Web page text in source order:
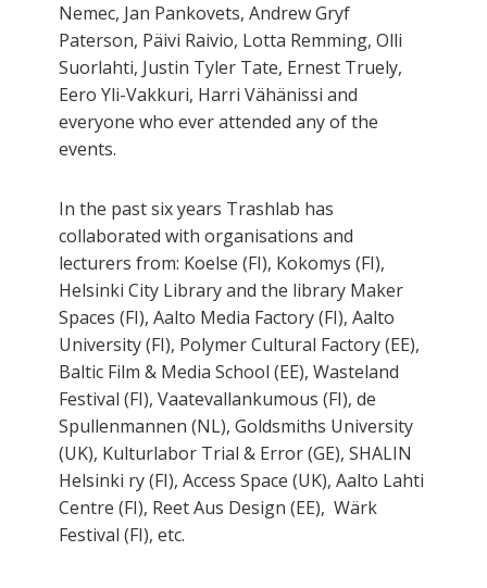
Nemec, Jan Pankovets, Andrew Gryf
Paterson, Päivi Raivio, Lotta Remming, Olli
Suorlahti, Justin Tyler Tate, Ernest Truely,
Eero Yli-Vakkuri, Harri Vähänissi and
everyone who ever attended any of the
events.
In the past six years Trashlab has
collaborated with organisations and
lecturers from: Koelse (FI), Kokomys (FI),
Helsinki City Library and the library Maker
Spaces (FI), Aalto Media Factory (FI), Aalto
University (FI), Polymer Cultural Factory (EE),
Baltic Film & Media School (EE), Wasteland
Festival (FI), Vaatevallankumous (FI), de
Spullenmannen (NL), Goldsmiths University
(UK), Kulturlabor Trial & Error (GE), SHALIN
Helsinki ry (FI), Access Space (UK), Aalto Lahti
Centre (FI), Reet Aus Design (EE), Wärk
Festival (FI), etc.